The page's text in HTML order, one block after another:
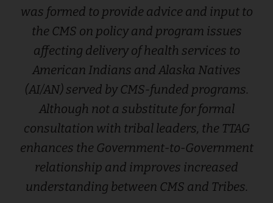
was formed to provide advice and input to
the CMS on policy and program issues
affecting delivery of health services to
American Indians and Alaska Natives
(AI/AN) served by CMS-funded programs.
Although not a substitute for formal
consultation with tribal leaders, the TTAG
enhances the Government-to-Government
relationship and improves increased
understanding between CMS and Tribes.